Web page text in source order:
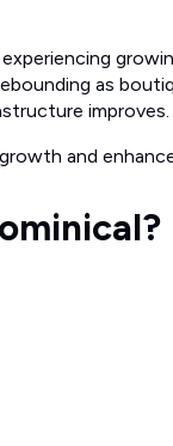
as
improves.
and